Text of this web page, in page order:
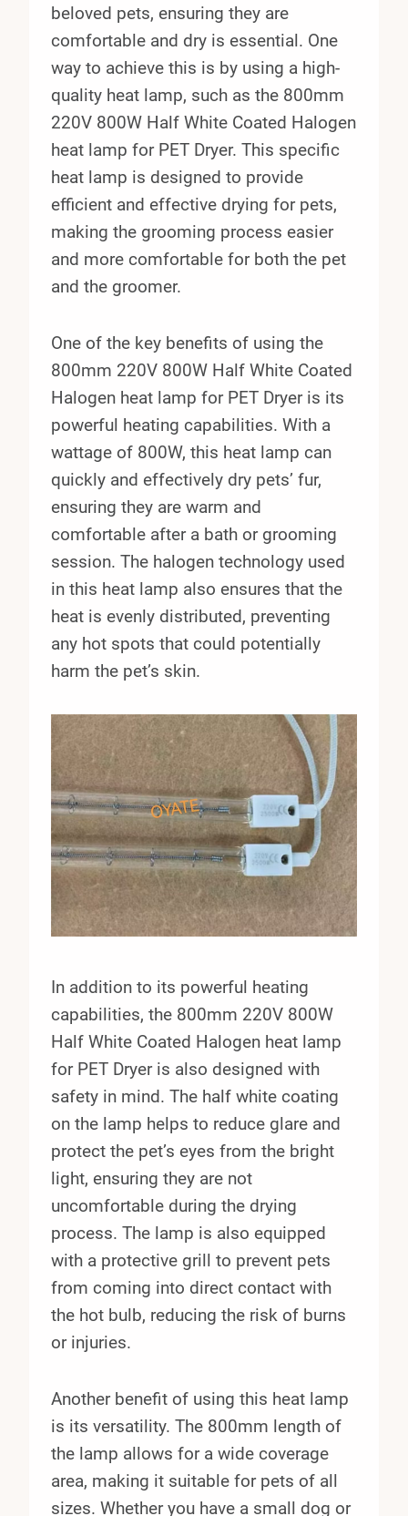
beloved pets, ensuring they are
comfortable and dry is essential. One
way to achieve this is by using a high-
quality heat lamp, such as the 800mm
220V 800W Half White Coated Halogen
heat lamp for PET Dryer. This specific
heat lamp is designed to provide
efficient and effective drying for pets,
making the grooming process easier
and more comfortable for both the pet
and the groomer.
One of the key benefits of using the
800mm 220V 800W Half White Coated
Halogen heat lamp for PET Dryer is its
powerful heating capabilities. With a
wattage of 800W, this heat lamp can
quickly and effectively dry pets’ fur,
ensuring they are warm and
comfortable after a bath or grooming
session. The halogen technology used
in this heat lamp also ensures that the
heat is evenly distributed, preventing
any hot spots that could potentially
harm the pet’s skin.
In addition to its powerful heating
capabilities, the 800mm 220V 800W
Half White Coated Halogen heat lamp
for PET Dryer is also designed with
safety in mind. The half white coating
on the lamp helps to reduce glare and
protect the pet’s eyes from the bright
light, ensuring they are not
uncomfortable during the drying
process. The lamp is also equipped
with a protective grill to prevent pets
from coming into direct contact with
the hot bulb, reducing the risk of burns
or injuries.
Another benefit of using this heat lamp
is its versatility. The 800mm length of
the lamp allows for a wide coverage
area, making it suitable for pets of all
sizes. Whether you have a small dog or